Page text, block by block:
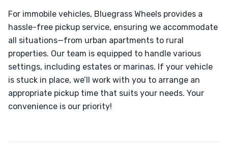
For immobile vehicles, Bluegrass Wheels provides a
hassle-free pickup service, ensuring we accommodate
all situations—from urban apartments to rural
properties. Our team is equipped to handle various
settings, including estates or marinas. If your vehicle
is stuck in place, we’ll work with you to arrange an
appropriate pickup time that suits your needs. Your
convenience is our priority!